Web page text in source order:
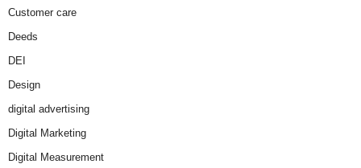
Customer care
Deeds
DEI
Design
digital advertising
Digital Marketing
Digital Measurement